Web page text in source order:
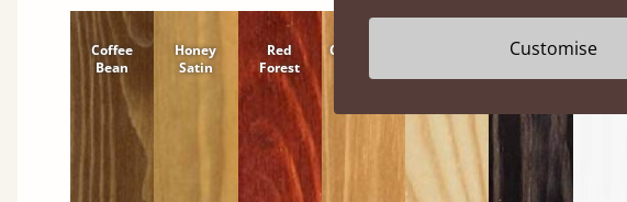
Coffee
Bean
Honey
Satin
Red
Forest
Cinnamon
Black
Warm
Customise